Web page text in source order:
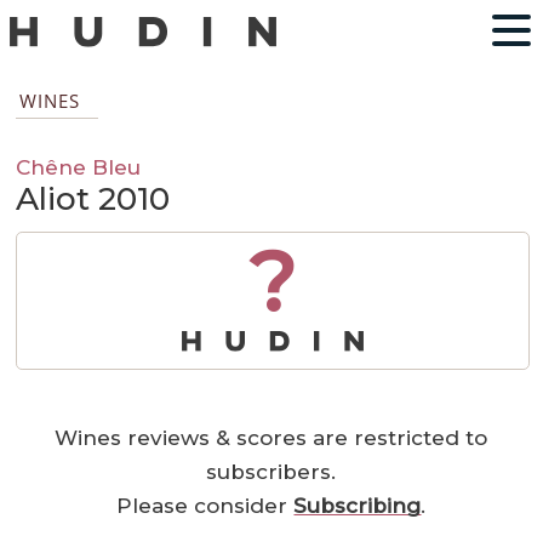
WINES
Chêne Bleu
Aliot 2010
?
Wines reviews & scores are restricted to
subscribers.
Please considerSubscribing.